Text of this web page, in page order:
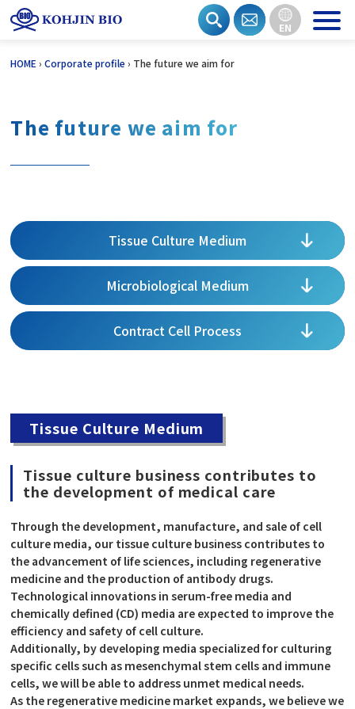
to
EN
HOME › Corporate profile › The future we aim for
The future we aim for
Tissue Culture Medium
Microbiological Medium
Contract Cell Process
Tissue Culture Medium
Tissue culture business contributes to
the development of medical care
Through the development, manufacture, and sale of cell
culture media, our tissue culture business contributes to
the advancement of life sciences, including regenerative
medicine and the production of antibody drugs.
Technological innovations in serum-free media and
chemically defined (CD) media are expected to improve the
efficiency and safety of cell culture.
Additionally, by developing media specialized for culturing
specific cells such as mesenchymal stem cells and immune
cells, we will be able to address unmet medical needs.
As the regenerative medicine market expands, we believe we